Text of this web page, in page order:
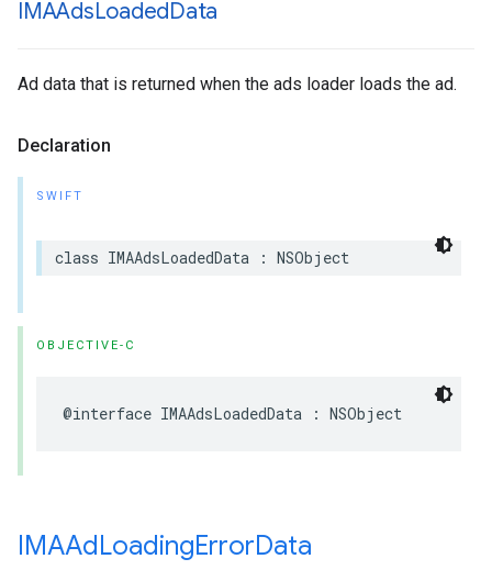
IMAAdsLoadedData
Ad data that is returned when the ads loader loads the ad.
Declaration
SWIFT
class IMAAdsLoadedData : NSObject
OBJECTIVE-C
@interface IMAAdsLoadedData : NSObject
IMAAdLoadingErrorData